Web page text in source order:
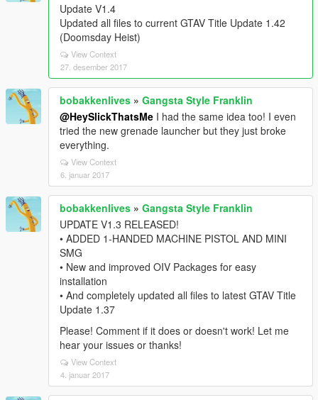
Update V1.4
Updated all files to current GTAV Title Update 1.42
(Doomsday Heist)
View Context
27. desember 2017
bobakkenlives » Gangsta Style Franklin
@HeySlickThatsMe I had the same idea too! I even
tried the new grenade launcher but they just broke
everything.
View Context
6. januar 2017
bobakkenlives » Gangsta Style Franklin
UPDATE V1.3 RELEASED!
• ADDED 1-HANDED MACHINE PISTOL AND MINI
SMG
• New and improved OIV Packages for easy
installation
• And completely updated all files to latest GTAV Title
Update 1.37
Please! Comment if it does or doesn't work! Let me
hear your issues or thanks!
View Context
4. januar 2017